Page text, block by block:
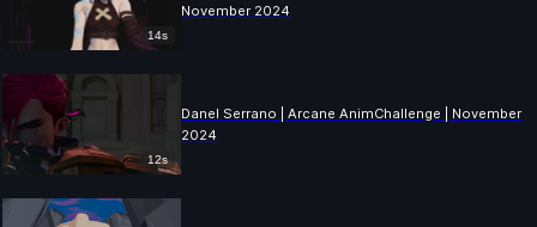
14s
November 2024
12s
Danel Serrano | Arcane AnimChallenge | November
2024